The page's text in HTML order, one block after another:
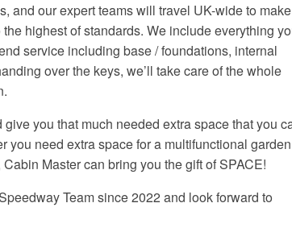
and our expert teams will travel UK-wide to make
highest of standards. We include everything
service including base / foundations, internal
over the keys, we’ll take care of the whole
you that much needed extra space that you
you need extra space for a multifunctional garden
Master can bring you the gift of SPACE!
Team since 2022 and look forward to